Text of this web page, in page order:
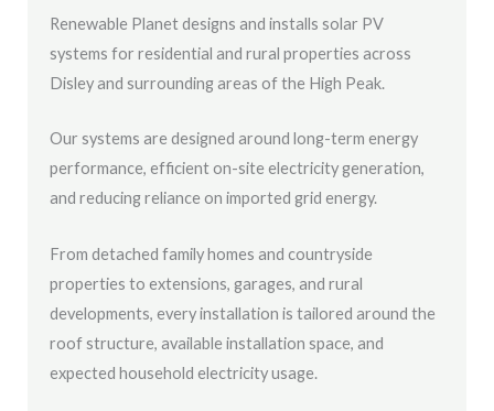
Renewable Planet designs and installs solar PV
systems for residential and rural properties across
Disley and surrounding areas of the High Peak.
Our systems are designed around long-term energy
performance, efficient on-site electricity generation,
and reducing reliance on imported grid energy.
From detached family homes and countryside
properties to extensions, garages, and rural
developments, every installation is tailored around the
roof structure, available installation space, and
expected household electricity usage.